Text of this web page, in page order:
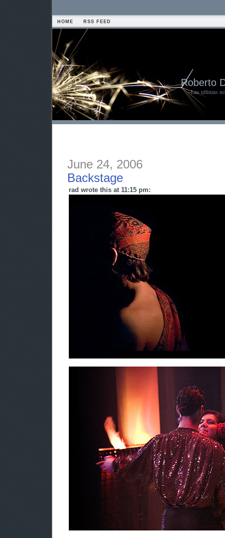
HOME RSS FEED
Roberto
~Las ultimas
June 24, 2006
Backstage
rad wrote this at 11:15 pm: